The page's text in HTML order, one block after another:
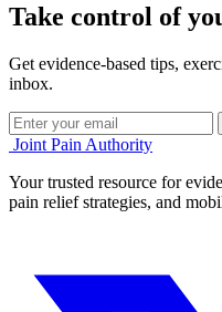
Take control of
Get evidence-based tips,
inbox.
Joint Pain Authority
Your trusted resource for
pain relief strategies, and